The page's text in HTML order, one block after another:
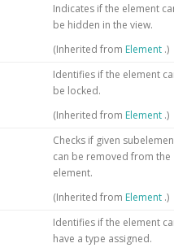
Indicates if the element
be hidden in the view.
(Inherited from Element .)
Identifies if the element
be locked.
(Inherited from Element .)
Checks if given
can be removed from the
element.
(Inherited from Element .)
Identifies if the element
have a type assigned.